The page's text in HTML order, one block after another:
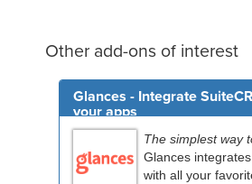
Other add-ons of interest
Glances - Integrate
your apps
The simplest way
Glances
with all your